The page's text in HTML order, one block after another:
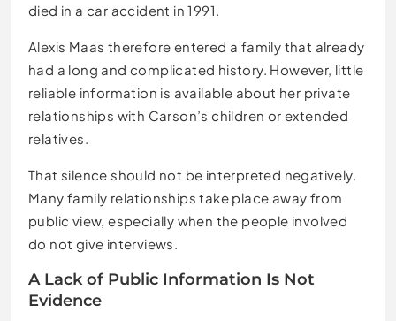
died in a car accident in 1991.
Alexis Maas therefore entered a family that already
had a long and complicated history. However, little
reliable information is available about her private
relationships with Carson’s children or extended
relatives.
That silence should not be interpreted negatively.
Many family relationships take place away from
public view, especially when the people involved
do not give interviews.
A Lack of Public Information Is Not
Evidence